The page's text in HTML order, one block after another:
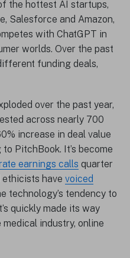
the hottest AI startups,
Salesforce and Amazon,
with ChatGPT in
worlds. Over the past
funding deals,
over the past year,
across nearly 700
increase in deal value
PitchBook. It’s become
earnings calls quarter
have voiced
technology’s tendency to
quickly made its way
industry, online